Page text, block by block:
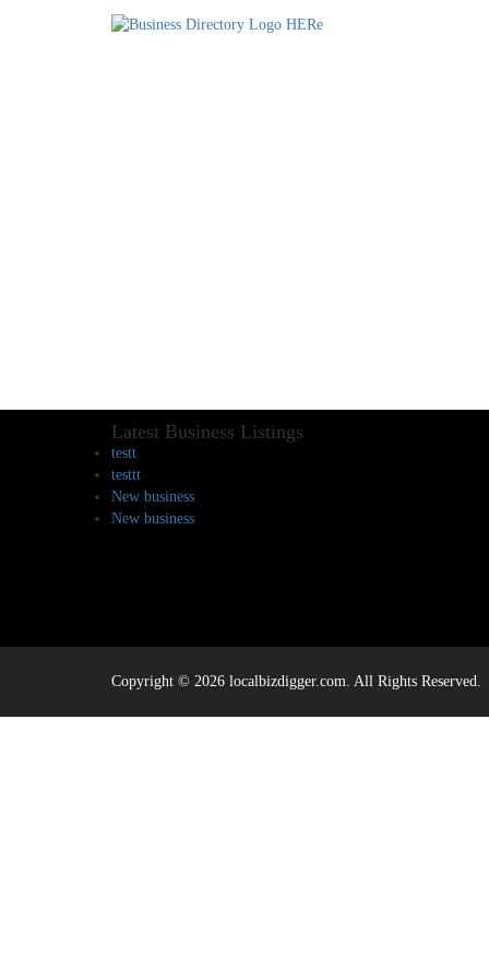
Latest Business Listings
testt
testtt
New business
New business
Copyright © 2026 localbizdigger.com. All Rights Reserved.